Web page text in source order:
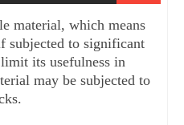
material, which means
subjected to significant
its usefulness in
may be subjected to